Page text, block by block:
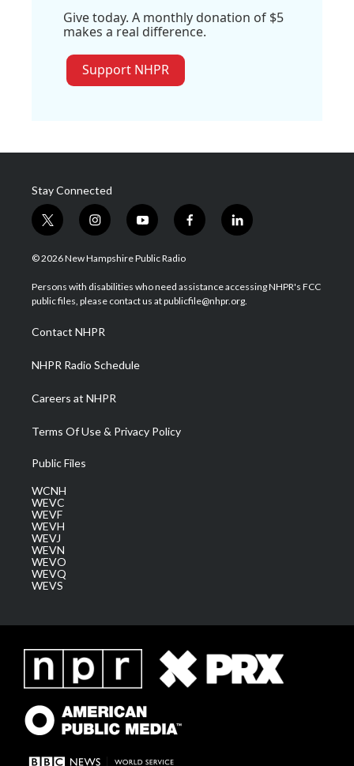
Give today. A monthly donation of $5
makes a real difference.
Support NHPR
Stay Connected
t
w
i
t
e
i
n
s
a
g
a
m
y
o
u
u
b
f
a
b
o
l
i
e
d
© 2026 New Hampshire Public Radio
Persons with disabilities who need assistance accessing NHPR's FCC
public files, please contact us at publicfile@nhpr.org.
Contact NHPR
NHPR Radio Schedule
Careers at NHPR
Terms Of Use & Privacy Policy
Public Files
WCNH
WEVC
WEVF
WEVH
WEVJ
WEVN
WEVO
WEVQ
WEVS